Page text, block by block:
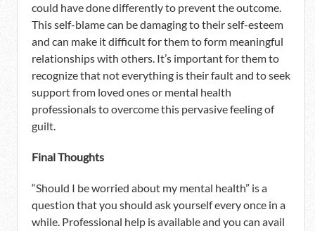
could have done differently to prevent the outcome.
This self-blame can be damaging to their self-esteem
and can make it difficult for them to form meaningful
relationships with others. It’s important for them to
recognize that not everything is their fault and to seek
support from loved ones or mental health
professionals to overcome this pervasive feeling of
guilt.
Final Thoughts
“Should I be worried about my mental health” is a
question that you should ask yourself every once in a
while. Professional help is available and you can avail